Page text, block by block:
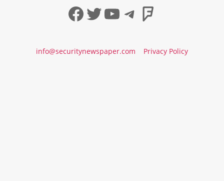
Facebook
Twitter
YouTube
Telegram
info@securitynewspaper.com Privacy Policy